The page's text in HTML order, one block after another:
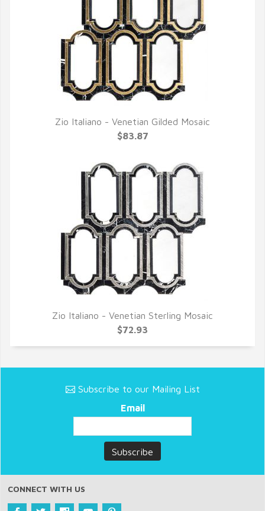
QUICK VIEW
Zio Italiano - Venetian Gilded Mosaic
$83.87
QUICK VIEW
Zio Italiano - Venetian Sterling Mosaic
$72.93
Subscribe to our Mailing List
Email
CONNECT WITH US